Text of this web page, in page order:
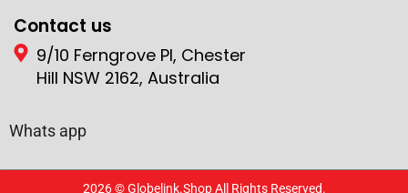
Contact us
9/10 Ferngrove Pl, Chester
Hill NSW 2162, Australia
Whats app
2026 © Globelink.Shop All Rights Reserved.